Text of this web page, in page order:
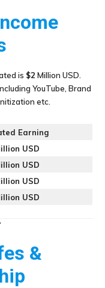
is $2 Million USD.
YouTube, Brand
etc.
Earning
USD
USD
USD
USD
&